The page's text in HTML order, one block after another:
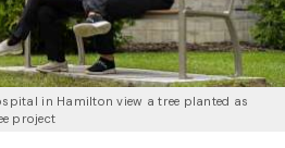
in Hamilton view a tree planted as
project